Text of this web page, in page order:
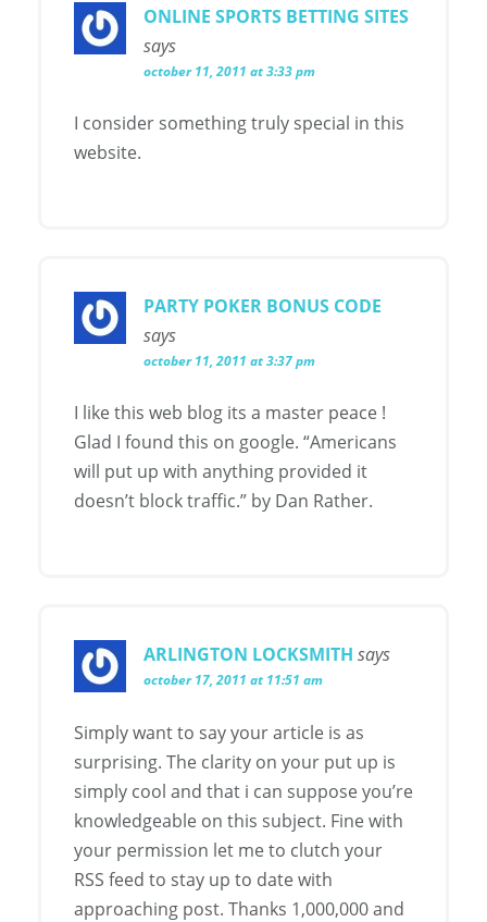
ONLINE SPORTS BETTING SITES
says
october 11, 2011 at 3:33 pm
I consider something truly special in this
website.
PARTY POKER BONUS CODE
says
october 11, 2011 at 3:37 pm
I like this web blog its a master peace !
Glad I found this on google. “Americans
will put up with anything provided it
doesn’t block traffic.” by Dan Rather.
ARLINGTON LOCKSMITH says
october 17, 2011 at 11:51 am
Simply want to say your article is as
surprising. The clarity on your put up is
simply cool and that i can suppose you’re
knowledgeable on this subject. Fine with
your permission let me to clutch your
RSS feed to stay up to date with
approaching post. Thanks 1,000,000 and